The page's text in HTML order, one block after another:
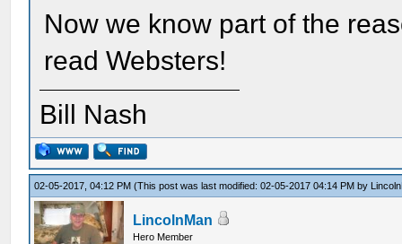
Now we know part of the
read Websters!
Bill Nash
02-05-2017, 04:12 PM(This post was last modified: 02-05-2017 04:14 PM by
LincolnMan
Hero Member